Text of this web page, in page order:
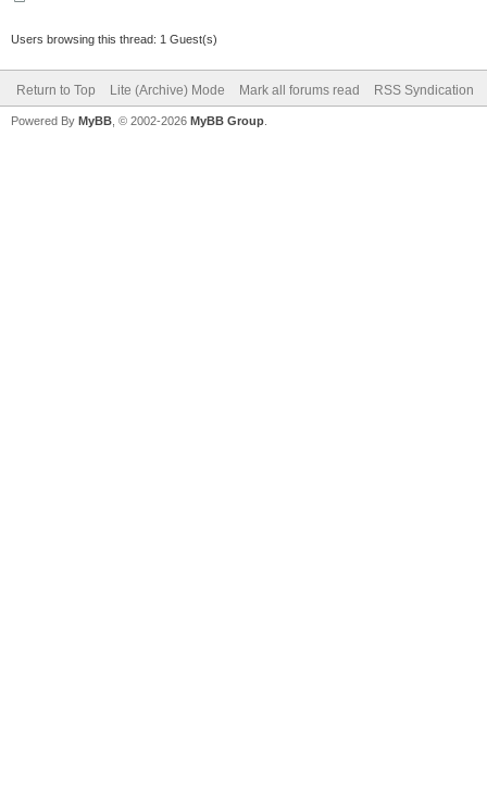
Users browsing this thread: 1 Guest(s)
Return to Top Lite (Archive) Mode Mark all forums read RSS Syndication
Powered By MyBB , © 2002-2026 MyBB Group